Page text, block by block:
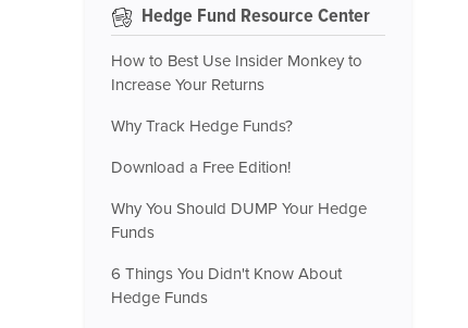
Hedge Fund Resource Center
How to Best Use Insider Monkey to
Increase Your Returns
Why Track Hedge Funds?
Download a Free Edition!
Why You Should DUMP Your Hedge
Funds
6 Things You Didn't Know About
Hedge Funds